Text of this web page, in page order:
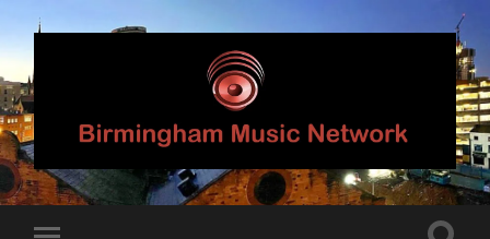
Birmingham
Music
Network